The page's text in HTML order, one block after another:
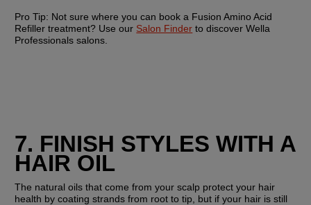
Pro Tip: Not sure where you can book a Fusion Amino Acid
Refiller treatment? Use our Salon Finder to discover Wella
Professionals salons.
7. FINISH STYLES WITH A
HAIR OIL
The natural oils that come from your scalp protect your hair
health by coating strands from root to tip, but if your hair is still